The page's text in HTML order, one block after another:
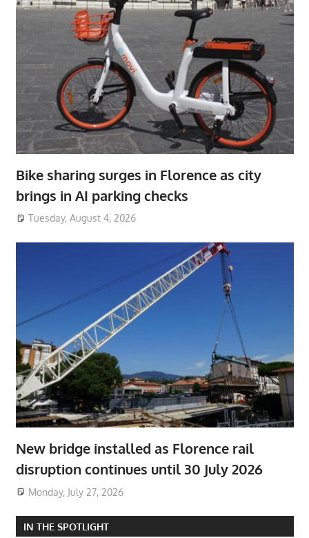
Bike sharing surges in Florence as city
brings in AI parking checks
Tuesday, August 4, 2026
New bridge installed as Florence rail
disruption continues until 30 July 2026
Monday, July 27, 2026
IN THE SPOTLIGHT